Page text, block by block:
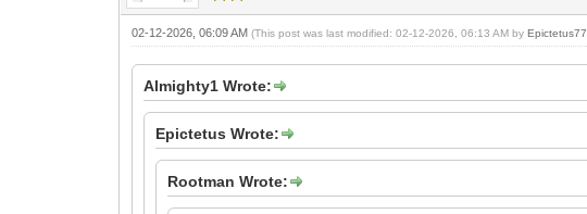
02-12-2026, 06:09 AM(This post was last modified: 02-12-2026, 06:13 AM byEpictetus77
Almighty1 Wrote:
Epictetus Wrote:
Rootman Wrote: